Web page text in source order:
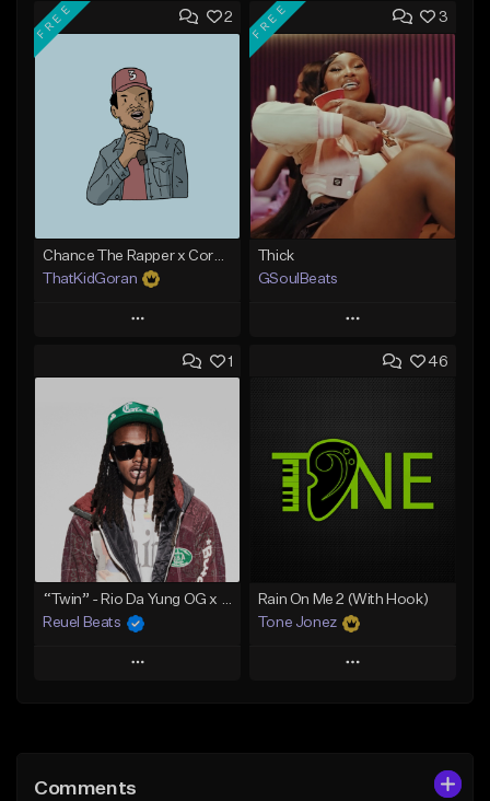
2
FREE
Chance The Rapper x Cordae Type Beat - Better Dayz
ThatKidGoran
Play
Add to Queue
Add To Playlist
Like Beat
Download Item
From $30.00
Find similar
3
FREE
Thick
GSoulBeats
Play
Add to Queue
Like Beat
Download Item
From $29.99
1
“Twin” - Rio Da Yung OG x Babyfxce E Type Beat
Reuel Beats
Play
Like Beat
46
Rain On Me 2 (With Hook)
Tone Jonez
Play
Comments